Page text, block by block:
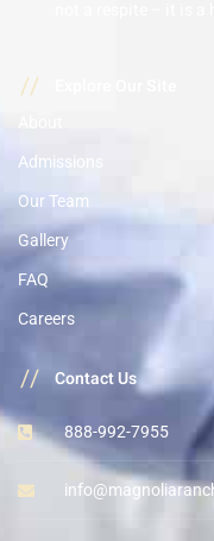
not a respite – it is
//
Admissions
Our Team
Gallery
FAQ
Careers
// Contact Us
888-992-7955